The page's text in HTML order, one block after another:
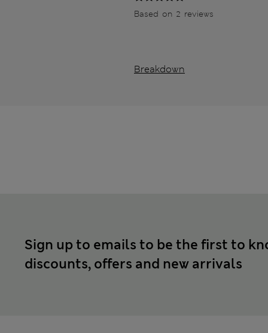
Based on 2 reviews
Breakdown
Sign up to emails to be the first to
discounts, offers and new arrivals